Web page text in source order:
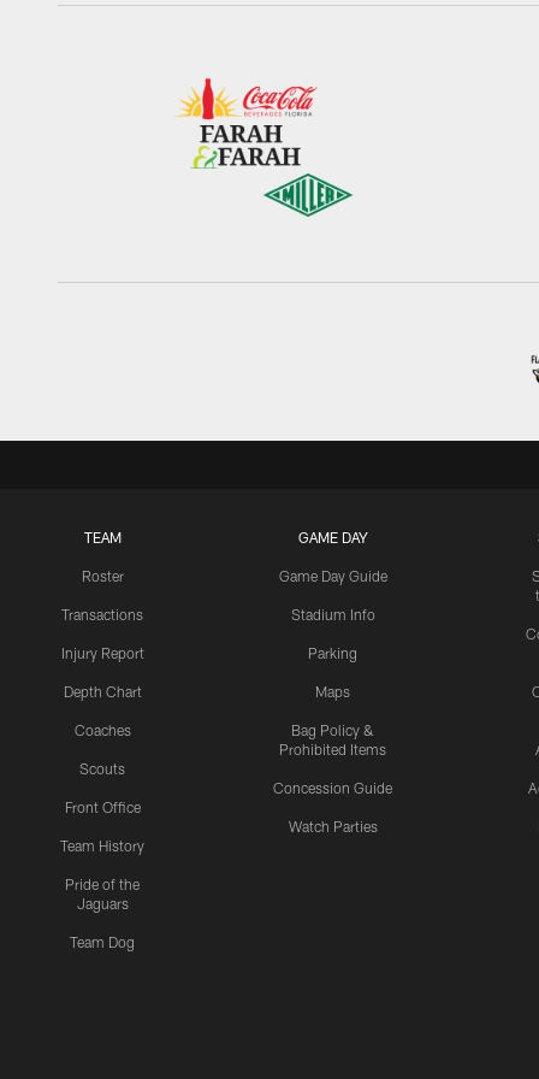
TEAM
Roster
Transactions
Injury Report
Depth Chart
Coaches
Scouts
Front Office
Team History
Pride of the
Jaguars
Team Dog
GAME DAY
Game Day Guide
Stadium Info
Parking
Maps
Bag Policy &
Prohibited Items
Concession Guide
Watch Parties